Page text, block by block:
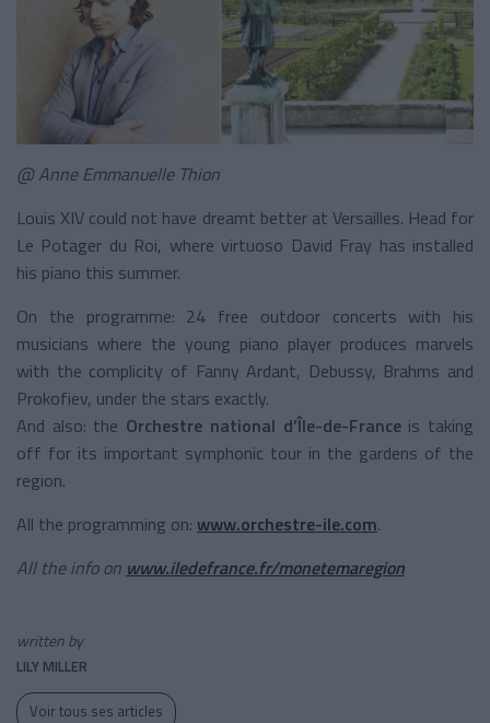
@ Anne Emmanuelle Thion
Louis XIV could not have dreamt better at Versailles. Head for
Le Potager du Roi, where virtuoso David Fray has installed
his piano this summer.
On the programme: 24 free outdoor concerts with his
musicians where the young piano player produces marvels
with the complicity of Fanny Ardant, Debussy, Brahms and
Prokofiev, under the stars exactly.
And also: the Orchestre national d’Île-de-France is taking
off for its important symphonic tour in the gardens of the
region.
All the programming on: www.orchestre-ile.com.
All the info on www.iledefrance.fr/monetemaregion
written by
LILY MILLER
Voir tous ses articles